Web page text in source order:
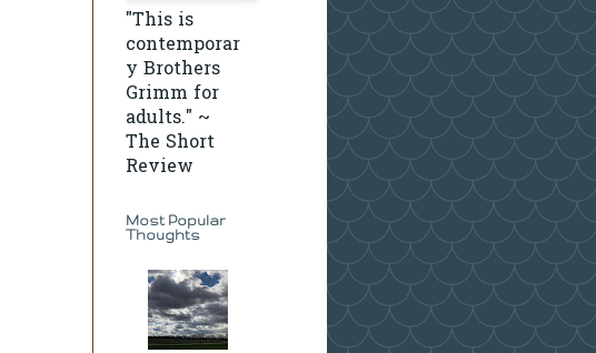
"This is
contemporar
y Brothers
Grimm for
adults." ~
The Short
Review
Most Popular
Thoughts